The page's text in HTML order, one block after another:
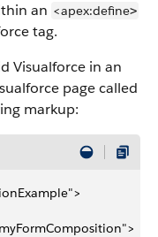
an <apex:define>
tag.
Visualforce in an
page called
markup: